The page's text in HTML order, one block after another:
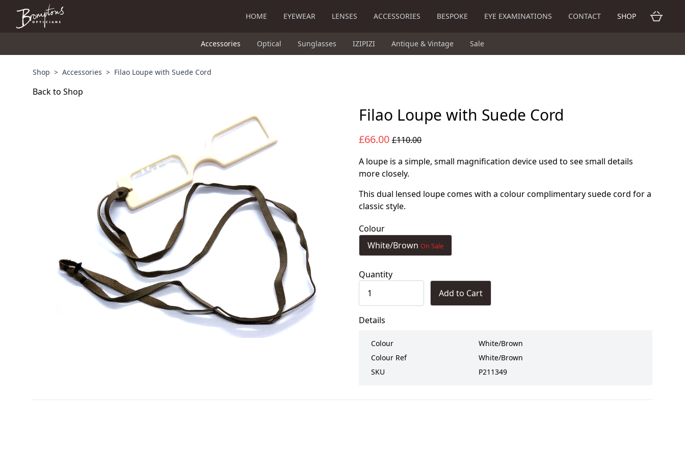
HOME EYEWEAR LENSES ACCESSORIES BESPOKE EYE EXAMINATIONS CONTACT SHOP
Accessories Optical Sunglasses IZIPIZI Antique & Vintage Sale
Shop > Accessories > Filao Loupe with Suede Cord
Back to Shop
Filao Loupe with Suede Cord
£66.00 £110.00
A loupe is a simple, small magnification device used to see small details
more closely.
This dual lensed loupe comes with a colour complimentary suede cord for a
classic style.
Colour
White/Brown On Sale
Quantity
Add to Cart
Details
Colour
White/Brown
Colour Ref
White/Brown
SKU
P211349